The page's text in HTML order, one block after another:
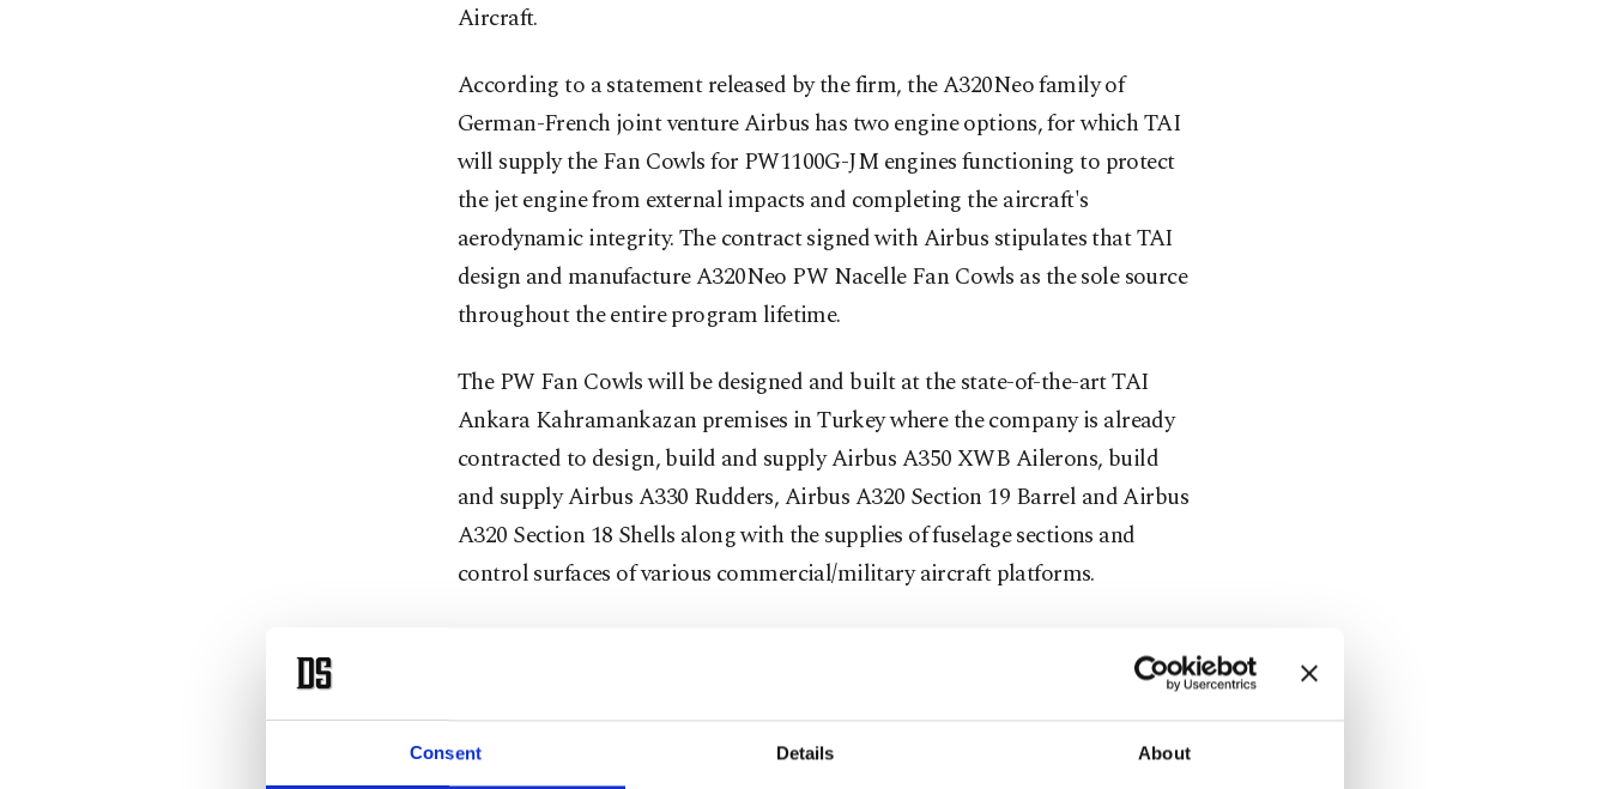
Consent Details About
Aircraft.
According to a statement released by the firm, the A320Neo family of
German-French joint venture Airbus has two engine options, for which TAI
will supply the Fan Cowls for PW1100G-JM engines functioning to protect
the jet engine from external impacts and completing the aircraft's
aerodynamic integrity. The contract signed with Airbus stipulates that TAI
design and manufacture A320Neo PW Nacelle Fan Cowls as the sole source
throughout the entire program lifetime.
The PW Fan Cowls will be designed and built at the state-of-the-art TAI
Ankara Kahramankazan premises in Turkey where the company is already
contracted to design, build and supply Airbus A350 XWB Ailerons, build
and supply Airbus A330 Rudders, Airbus A320 Section 19 Barrel and Airbus
A320 Section 18 Shells along with the supplies of fuselage sections and
control surfaces of various commercial/military aircraft platforms.
with the acquisition of foreign shares by Turkish shareholders. Along with
this restructuring, TAI and TUSAS merged under the roof of Turkish
Aerospace Industries, Inc. (TAI) and broadened its activities. Today, TAI has